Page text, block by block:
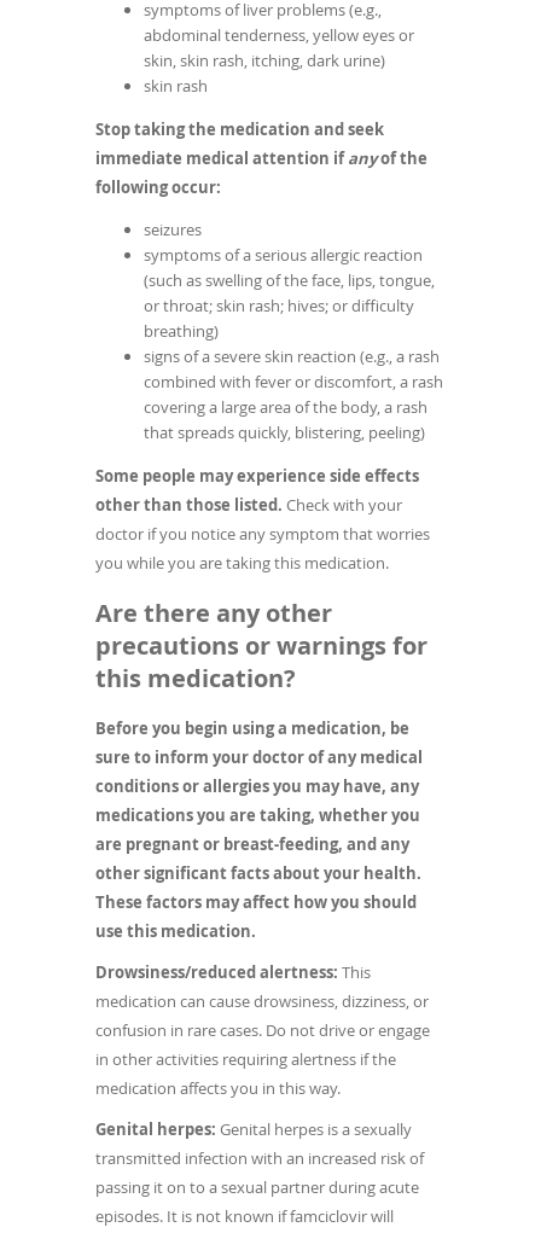
symptoms of liver problems (e.g.,
abdominal tenderness, yellow eyes or
skin, skin rash, itching, dark urine)
skin rash
Stop taking the medication and seek
immediate medical attention ifanyof the
following occur:
seizures
symptoms of a serious allergic reaction
(such as swelling of the face, lips, tongue,
or throat; skin rash; hives; or difficulty
breathing)
signs of a severe skin reaction (e.g., a rash
combined with fever or discomfort, a rash
covering a large area of the body, a rash
that spreads quickly, blistering, peeling)
Some people may experience side effects
other than those listed. Check with your
doctor if you notice any symptom that worries
you while you are taking this medication.
Are there any other
precautions or warnings for
this medication?
Before you begin using a medication, be
sure to inform your doctor of any medical
conditions or allergies you may have, any
medications you are taking, whether you
are pregnant or breast-feeding, and any
other significant facts about your health.
These factors may affect how you should
use this medication.
Drowsiness/reduced alertness: This
medication can cause drowsiness, dizziness, or
confusion in rare cases. Do not drive or engage
in other activities requiring alertness if the
medication affects you in this way.
Genital herpes: Genital herpes is a sexually
transmitted infection with an increased risk of
passing it on to a sexual partner during acute
episodes. It is not known if famciclovir will